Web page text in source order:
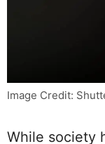
Image Credit:
While society